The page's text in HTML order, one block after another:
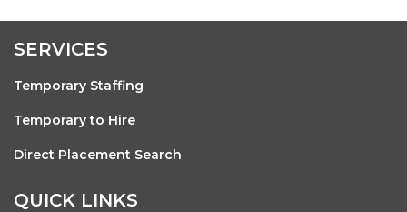
SERVICES
Temporary Staffing
Temporary to Hire
Direct Placement Search
QUICK LINKS